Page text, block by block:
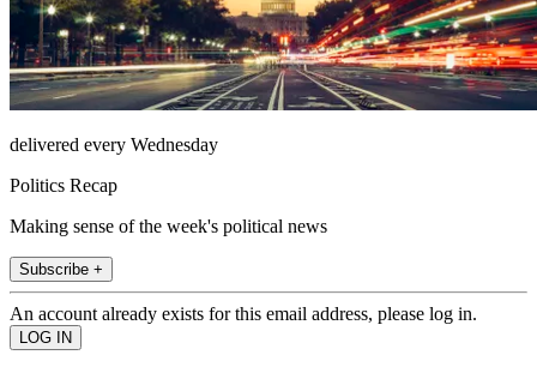
delivered every Wednesday
Politics Recap
Making sense of the week's political news
Subscribe +
An account already exists for this email address, please log in.